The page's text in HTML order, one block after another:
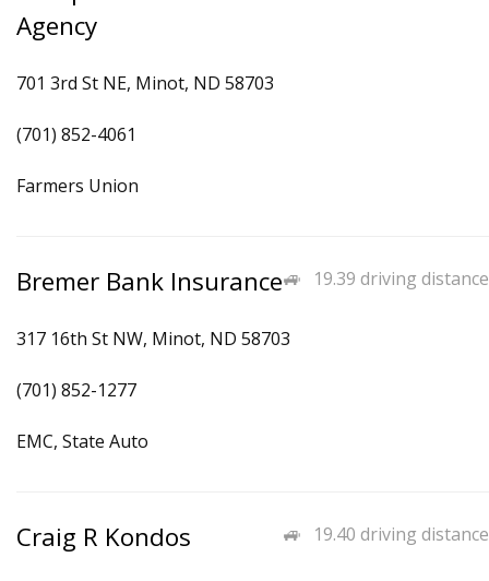
Agency
701 3rd St NE, Minot, ND 58703
(701) 852-4061
Farmers Union
19.39 driving distance
Bremer Bank Insurance
317 16th St NW, Minot, ND 58703
(701) 852-1277
EMC, State Auto
19.40 driving distance
Craig R Kondos